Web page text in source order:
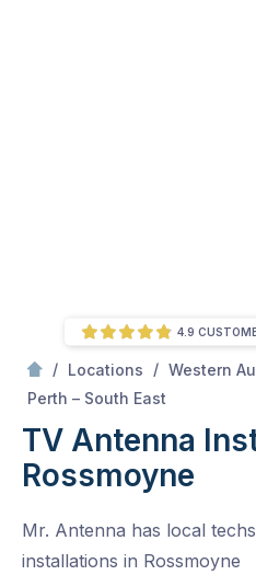
/ Locations / Western
Perth – South East
TV Antenna
Rossmoyne
Mr. Antenna has local
installations in Rossmoyne
4.9